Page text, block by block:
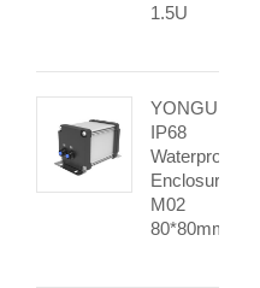
1.5U
YONGU
IP68
Waterproof
Enclosure
M02
80*80mm